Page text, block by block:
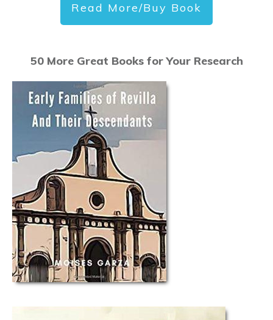
Read More/Buy Book
50 More Great Books for Your Research